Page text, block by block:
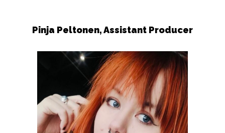
Pinja Peltonen, Assistant Producer